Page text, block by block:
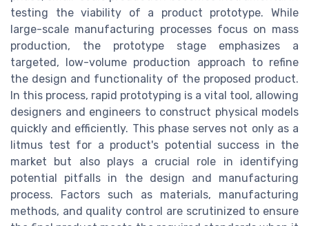
testing the viability of a product prototype. While
large-scale manufacturing processes focus on mass
production, the prototype stage emphasizes a
targeted, low-volume production approach to refine
the design and functionality of the proposed product.
In this process, rapid prototyping is a vital tool, allowing
designers and engineers to construct physical models
quickly and efficiently. This phase serves not only as a
litmus test for a product's potential success in the
market but also plays a crucial role in identifying
potential pitfalls in the design and manufacturing
process. Factors such as materials, manufacturing
methods, and quality control are scrutinized to ensure